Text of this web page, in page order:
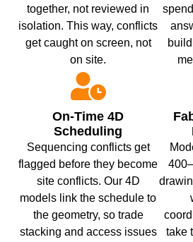
together, not reviewed in
isolation. This way, conflicts
get caught on screen, not
on site.
On-Time 4D
Scheduling
Sequencing conflicts get
flagged before they become
site conflicts. Our 4D
models link the schedule to
the geometry, so trade
stacking and access issues
take